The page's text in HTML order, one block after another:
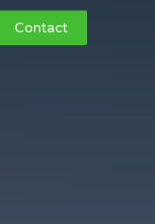
Contact